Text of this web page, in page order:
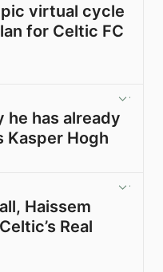
virtual cycle
for Celtic FC
he has already
Kasper Hogh
Haissem
Real